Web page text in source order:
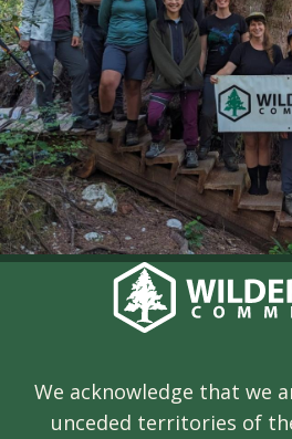
We acknowledge that we
unceded territories of